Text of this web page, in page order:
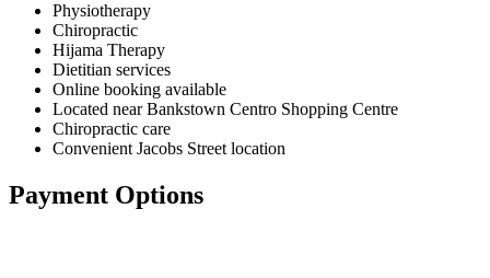
Physiotherapy
Chiropractic
Hijama Therapy
Dietitian services
Online booking available
Located near Bankstown Centro Shopping Centre
Chiropractic care
Convenient Jacobs Street location
Payment Options